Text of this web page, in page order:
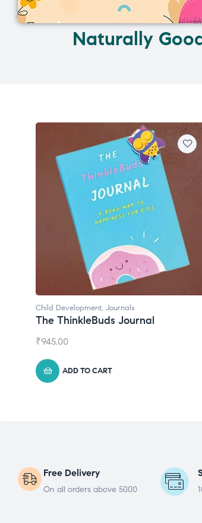
Naturally
Child Development
Emotions Cards
₹495.00
ADD TO CART
Free Delivery
On all orders above 5000